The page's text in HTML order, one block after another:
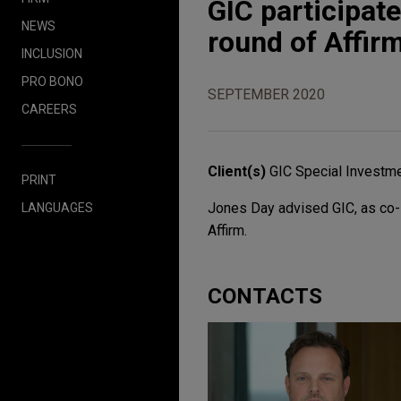
NEWS
INCLUSION
PRO BONO
CAREERS
PRINT
LANGUAGES
GIC
round of
SEPTEMBER 2020
Client(s) GIC Special
Jones Day advised GIC, as
Affirm.
CONTACTS